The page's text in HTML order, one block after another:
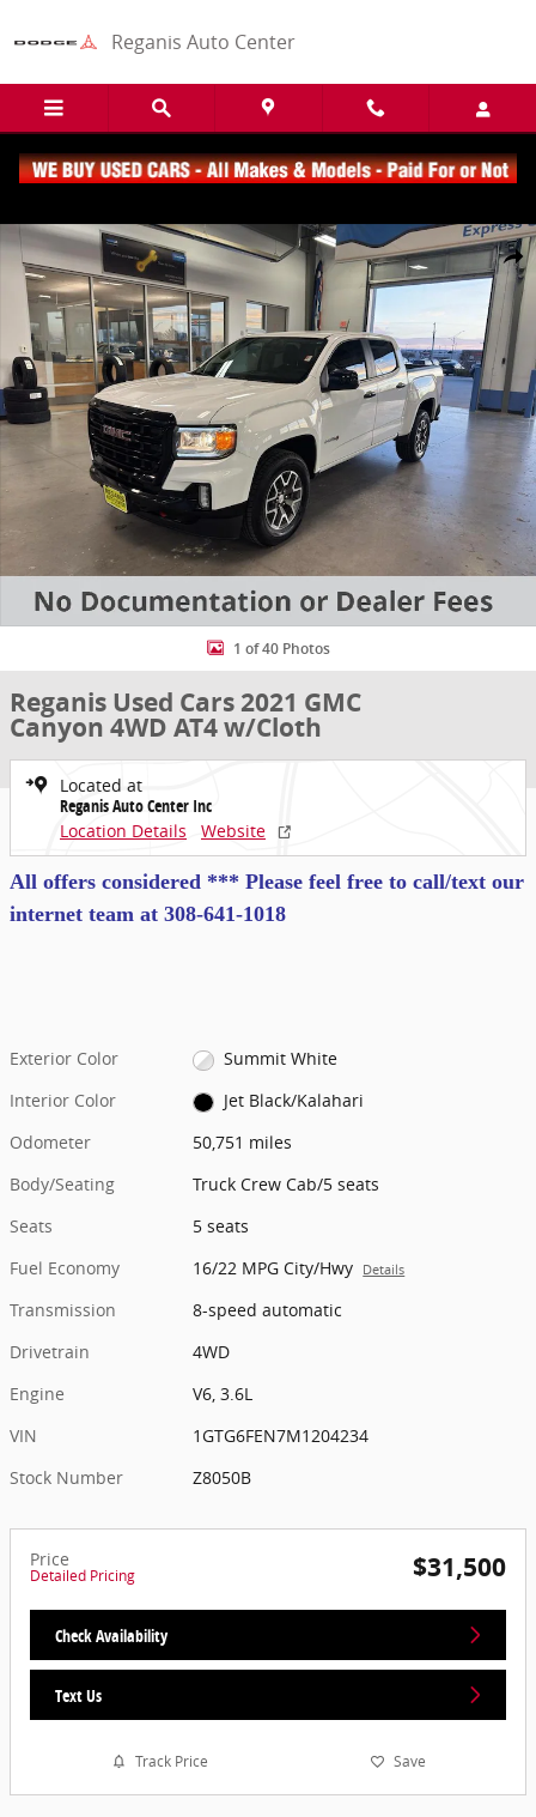
Reganis Auto Center
Share
Used 2021 GMC Canyon 4WD AT4 w/Cloth Truck Crew Cab Photo 1
1 of 40 Photos
Reganis Used Cars 2021 GMC
Canyon 4WD AT4 w/Cloth
Located at
Reganis Auto Center Inc
Location Details
Website
All offers considered *** Please feel free to call/text our
internet team at 308-641-1018
Exterior Color
Summit White
Interior Color
Jet Black/Kalahari
Odometer
50,751 miles
Body/Seating
Truck Crew Cab/5 seats
Seats
5 seats
Fuel Economy
16/22 MPG City/Hwy Details
Transmission
8-speed automatic
Drivetrain
4WD
Engine
V6, 3.6L
VIN
1GTG6FEN7M1204234
Stock Number
Z8050B
Price
Detailed Pricing $31,500
Check Availability
Text Us
Track Price Save